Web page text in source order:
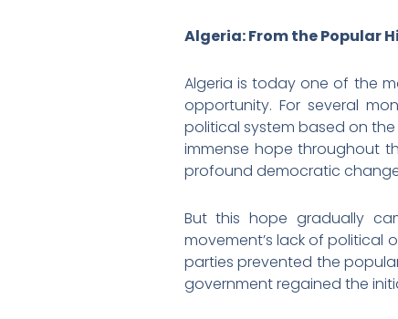
Algeria: From the Popular
Algeria is today one of the
opportunity. For several
political system based on
immense hope throughout
profound democratic
But this hope gradually
movement’s lack of political
parties prevented the
government regained the